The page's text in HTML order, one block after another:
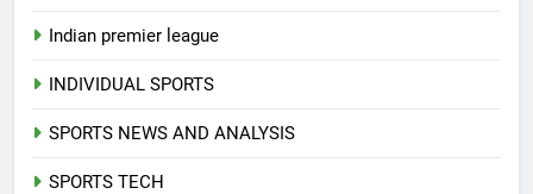
Indian premier league
INDIVIDUAL SPORTS
SPORTS NEWS AND ANALYSIS
SPORTS TECH